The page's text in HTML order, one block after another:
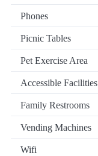
Phones
Picnic Tables
Pet Exercise Area
Accessible Facilities
Family Restrooms
Vending Machines
Wifi